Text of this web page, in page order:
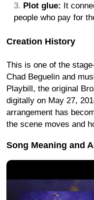
Plot glue: It
people who pay for
Creation History
This is one of the
Chad Beguelin and
Playbill, the original
digitally on May 27,
arrangement has
the scene moves and
Song Meaning and